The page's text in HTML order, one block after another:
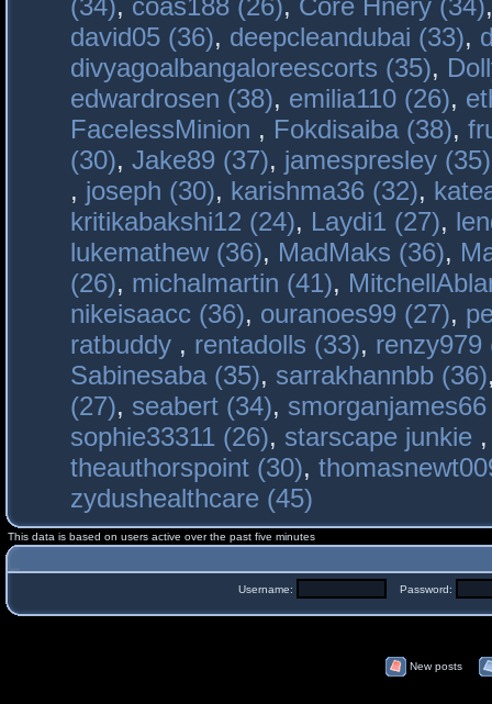
(34), coas188 (26), Core Hnery (34)
david05 (36), deepcleandubai (33),
divyagoalbangaloreescorts (35),
edwardrosen (38), emilia110 (26),
FacelessMinion , Fokdisaiba (38),
(30), Jake89 (37), jamespresley (35)
, joseph (30), karishma36 (32),
kritikabakshi12 (24), Laydi1 (27),
lukemathew (36), MadMaks (36),
(26), michalmartin (41),
nikeisaacc (36), ouranoes99 (27),
ratbuddy , rentadolls (33), renzy979
Sabinesaba (35), sarrakhannbb (36)
(27), seabert (34),
sophie33311 (26), starscape junkie
theauthorspoint (30),
zydushealthcare (45)
This data is based on users active over the past five minutes
Username: Password:
New posts